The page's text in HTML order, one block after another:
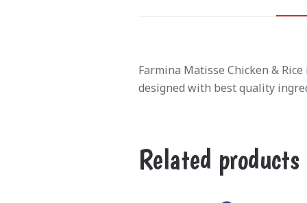
Farmina Matisse Chicken &
designed with best quality
Related products